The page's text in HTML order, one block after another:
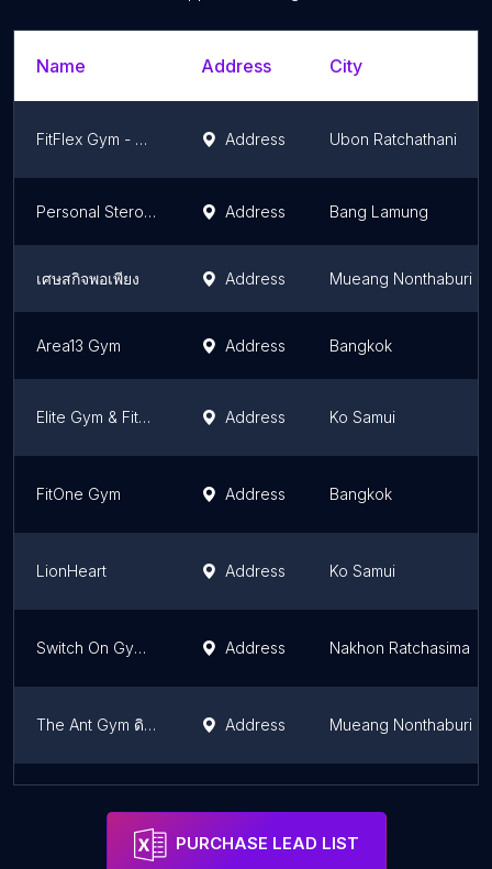
Name Address City
FitFlex Gym - ฟิตเฟล็กยิม อุบลราชธานี Address Ubon Ratchathani
Personal Steroids Address Bang Lamung
เศษสกิจพอเพียง Address Mueang Nonthaburi
Area13 Gym Address Bangkok
Elite Gym & Fitness Exclusive Address Ko Samui
FitOne Gym Address Bangkok
LionHeart Address Ko Samui
Switch On Gym Korat Address Nakhon Ratchasima
The Ant Gym ดิแอนท์ยิม Address Mueang Nonthaburi
PURCHASE LEAD LIST